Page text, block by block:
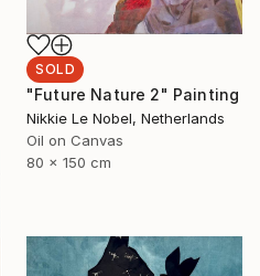
SOLD
"Future Nature 2" Painting
Nikkie Le Nobel, Netherlands
Oil on Canvas
80 x 150 cm